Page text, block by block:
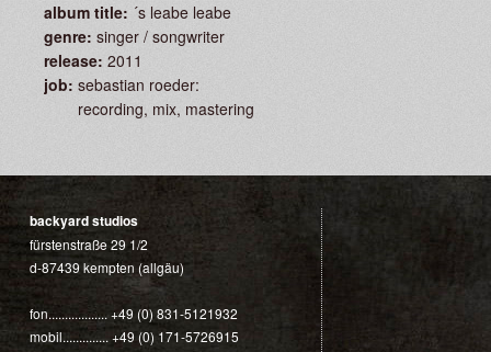
album title: ´s leabe leabe
genre: singer / songwriter
release: 2011
job: sebastian roeder:
recording, mix, mastering
backyard studios
fürstenstraße 29 1/2
d-87439 kempten (allgäu)
fon.................. +49 (0) 831-5121932
mobil.............. +49 (0) 171-5726915